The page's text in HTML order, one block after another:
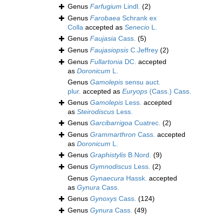
Genus Farfugium Lindl. (2)
Genus Farobaea Schrank ex
Colla accepted as Senecio L.
Genus Faujasia Cass. (5)
Genus Faujasiopsis C.Jeffrey (2)
Genus Fullartonia DC. accepted
as Doronicum L.
Genus Gamolepis sensu auct.
plur. accepted as Euryops (Cass.) Cass.
Genus Gamolepis Less. accepted
as Steirodiscus Less.
Genus Garcibarrigoa Cuatrec. (2)
Genus Grammarthron Cass. accepted
as Doronicum L.
Genus Graphistylis B.Nord. (9)
Genus Gymnodiscus Less. (2)
Genus Gynaecura Hassk. accepted
as Gynura Cass.
Genus Gynoxys Cass. (124)
Genus Gynura Cass. (49)